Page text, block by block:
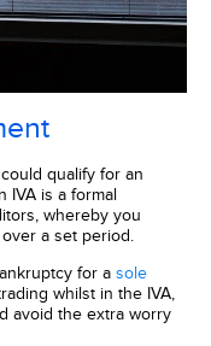
qualify for an
IVA is a formal
whereby you
a set period.
for a sole
whilst in the IVA,
avoid the extra worry